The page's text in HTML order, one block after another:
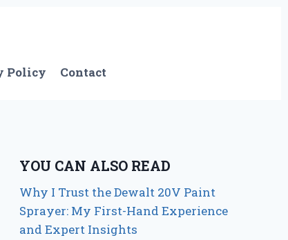
Policy Contact
YOU CAN ALSO READ
Why I Trust the Dewalt 20V Paint
Sprayer: My First-Hand Experience
and Expert Insights